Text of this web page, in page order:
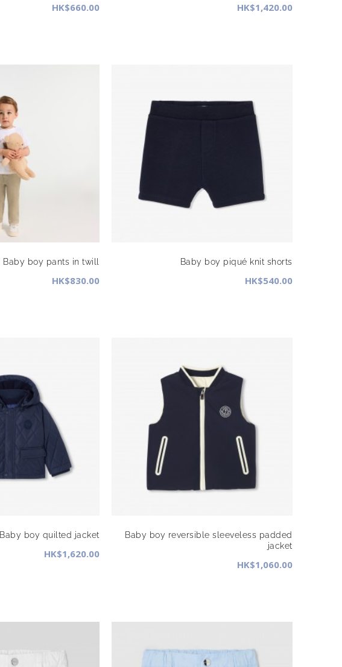
HK$660.00 HK$1,420.00
Baby boy pants in twill
HK$830.00
Baby boy piqué knit shorts
HK$540.00
Baby boy quilted jacket
HK$1,620.00
Baby boy reversible sleeveless padded
jacket
HK$1,060.00